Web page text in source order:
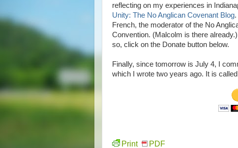
reflecting on my experiences in
Unity: The No Anglican Covenant Blog
French, the moderator of the No
Convention. (Malcolm is there
so, click on the Donate button below.
Finally, since tomorrow is July 4, I
which I wrote two years ago. It is called
Print PDF